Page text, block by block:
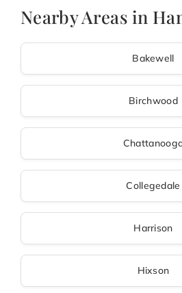
Nearby Areas in
Bakewell
Birchwood
Collegedale
Harrison
Hixson